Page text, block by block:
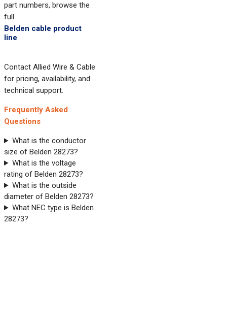
part numbers, browse the
full
Belden cable product
line
.
Contact Allied Wire & Cable
for pricing, availability, and
technical support.
Frequently Asked
Questions
What is the conductor
size of Belden 28273?
What is the voltage
rating of Belden 28273?
What is the outside
diameter of Belden 28273?
What NEC type is Belden
28273?